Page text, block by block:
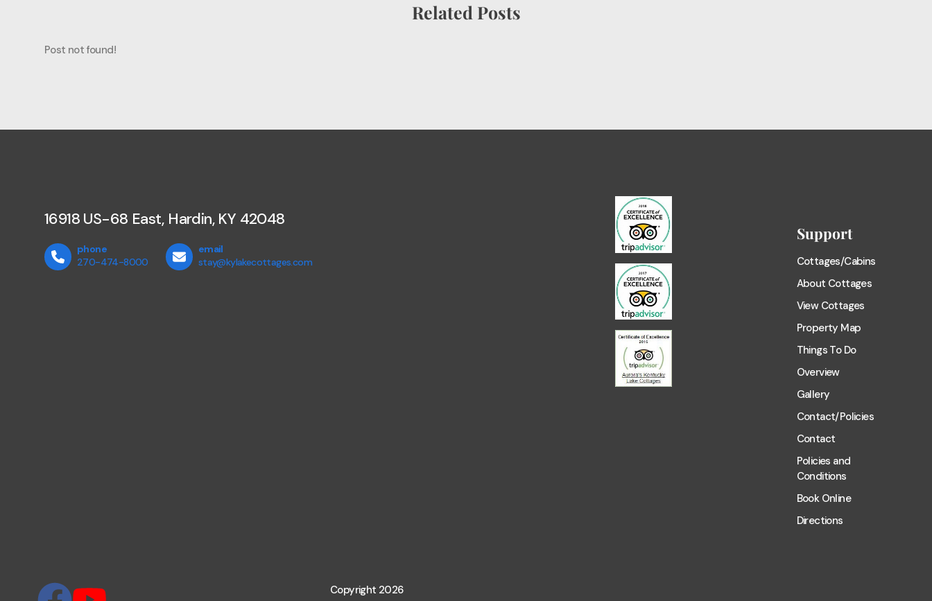
Related Posts
Post not found!
16918 US-68 East, Hardin, KY 42048
phone
270-474-8000
email
stay@kylakecottages.com
Support
Cottages/Cabins
About Cottages
View Cottages
Property Map
Things To Do
Overview
Gallery
Contact/Policies
Contact
Policies and
Conditions
Book Online
Directions
Copyright 2026